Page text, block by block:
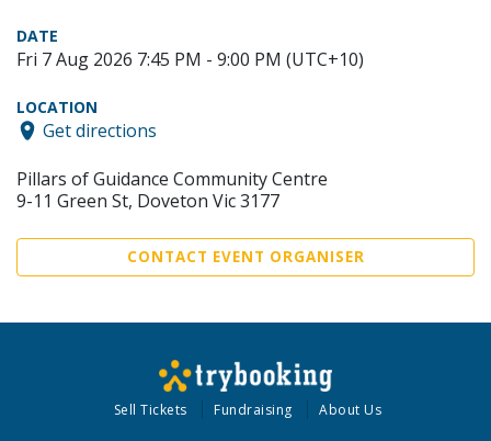
DATE
Fri 7 Aug 2026 7:45 PM - 9:00 PM (UTC+10)
LOCATION
Get directions
Pillars of Guidance Community Centre
9-11 Green St, Doveton Vic 3177
CONTACT EVENT ORGANISER
Sell Tickets Fundraising About Us